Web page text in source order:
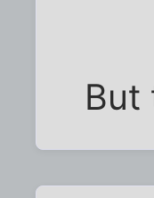
But